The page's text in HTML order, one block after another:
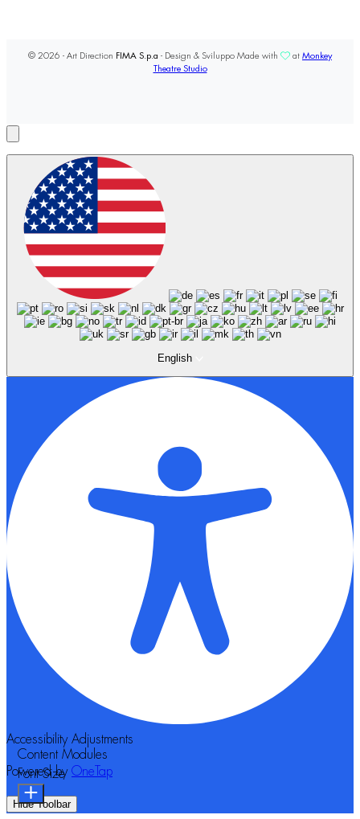
© 2026 - Art Direction FIMA S.p.a - Design & Sviluppo Made with at Monkey
Theatre Studio
English
Accessibility Adjustments
Powered by OneTap
Hide Toolbar
Content Modules
Font Size